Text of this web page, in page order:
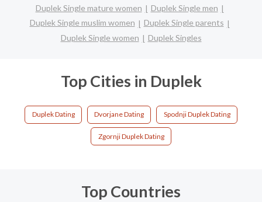
Duplek Single mature women
Duplek Single men
Duplek Single muslim women
Duplek Single parents
Duplek Single women
Duplek Singles
Top Cities in Duplek
Duplek Dating Dvorjane Dating Spodnji Duplek Dating
Zgornji Duplek Dating
Top Countries